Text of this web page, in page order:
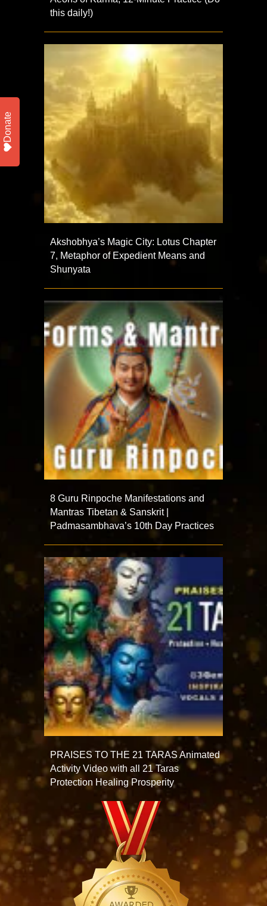
this daily!)
Akshobhya’s Magic City: Lotus Chapter
7, Metaphor of Expedient Means and
Shunyata
8 Guru Rinpoche Manifestations and
Mantras Tibetan & Sanskrit |
Padmasambhava’s 10th Day Practices
PRAISES TO THE 21 TARAS Animated
Activity Video with all 21 Taras
Protection Healing Prosperity
Donate